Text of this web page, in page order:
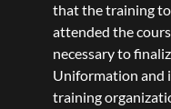
that the training
attended the
necessary to
Uniformation and
training